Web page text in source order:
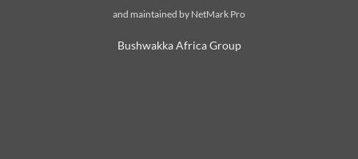
and maintained by NetMark Pro
Bushwakka Africa Group